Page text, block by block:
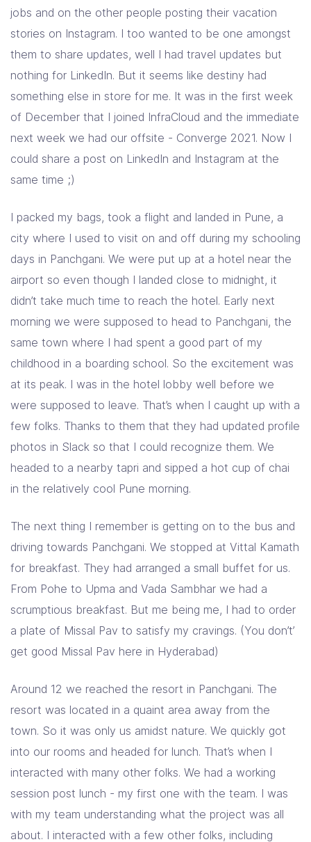
jobs and on the other people posting their vacation
stories on Instagram. I too wanted to be one amongst
them to share updates, well I had travel updates but
nothing for LinkedIn. But it seems like destiny had
something else in store for me. It was in the first week
of December that I joined InfraCloud and the immediate
next week we had our offsite - Converge 2021. Now I
could share a post on LinkedIn and Instagram at the
same time ;)
I packed my bags, took a flight and landed in Pune, a
city where I used to visit on and off during my schooling
days in Panchgani. We were put up at a hotel near the
airport so even though I landed close to midnight, it
didn’t take much time to reach the hotel. Early next
morning we were supposed to head to Panchgani, the
same town where I had spent a good part of my
childhood in a boarding school. So the excitement was
at its peak. I was in the hotel lobby well before we
were supposed to leave. That’s when I caught up with a
few folks. Thanks to them that they had updated profile
photos in Slack so that I could recognize them. We
headed to a nearby tapri and sipped a hot cup of chai
in the relatively cool Pune morning.
The next thing I remember is getting on to the bus and
driving towards Panchgani. We stopped at Vittal Kamath
for breakfast. They had arranged a small buffet for us.
From Pohe to Upma and Vada Sambhar we had a
scrumptious breakfast. But me being me, I had to order
a plate of Missal Pav to satisfy my cravings. (You don’t’
get good Missal Pav here in Hyderabad)
Around 12 we reached the resort in Panchgani. The
resort was located in a quaint area away from the
town. So it was only us amidst nature. We quickly got
into our rooms and headed for lunch. That’s when I
interacted with many other folks. We had a working
session post lunch - my first one with the team. I was
with my team understanding what the project was all
about. I interacted with a few other folks, including